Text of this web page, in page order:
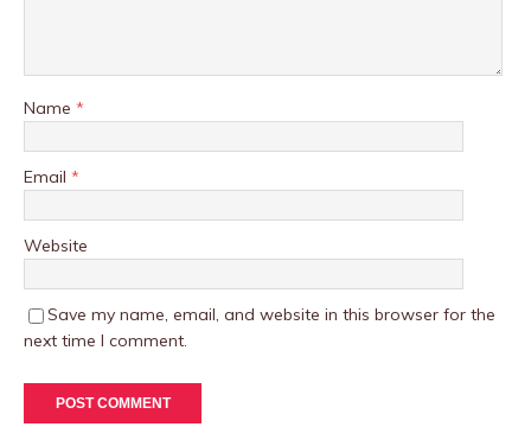
Name *
Email *
Website
Save my name, email, and website in this browser for the
next time I comment.